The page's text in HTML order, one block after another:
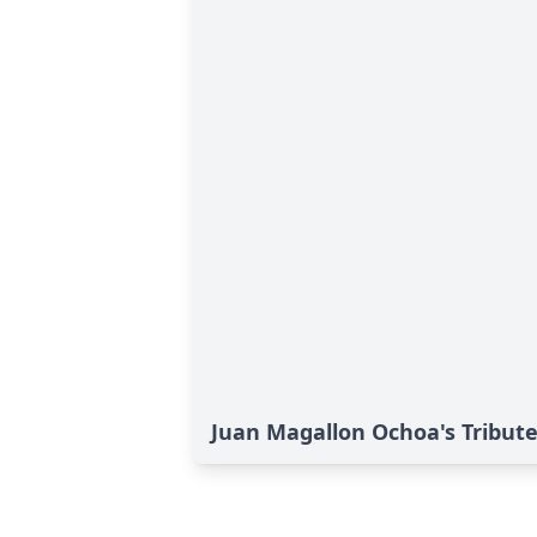
Juan Magallon Ochoa's Tribute